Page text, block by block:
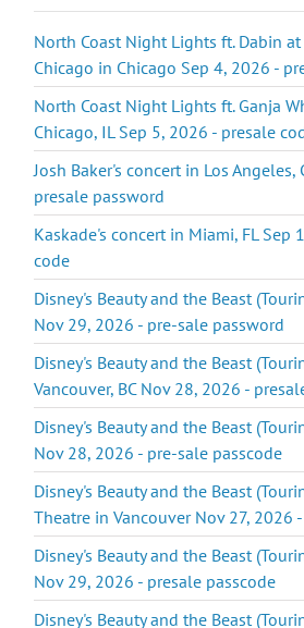
North Coast Night Lights ft. Dabin
Chicago in Chicago Sep 4, 2026 -
North Coast Night Lights ft. Ganja
Chicago, IL Sep 5, 2026 - presale
Josh Baker's concert in Los Angeles,
presale password
Kaskade's concert in Miami, FL Sep
code
Disney's Beauty and the Beast
Nov 29, 2026 - pre-sale password
Disney's Beauty and the Beast
Vancouver, BC Nov 28, 2026 -
Disney's Beauty and the Beast
Nov 28, 2026 - pre-sale passcode
Disney's Beauty and the Beast
Theatre in Vancouver Nov 27, 2026
Disney's Beauty and the Beast
Nov 29, 2026 - presale passcode
Disney's Beauty and the Beast